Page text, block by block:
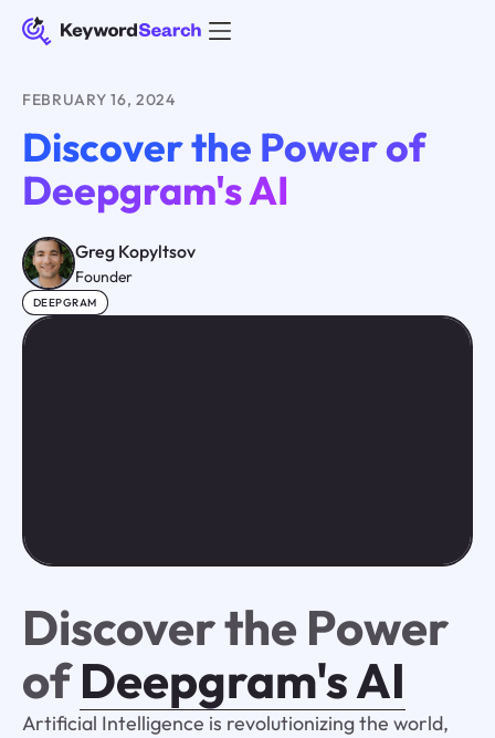
FEBRUARY 16, 2024
Discover the Power of
Deepgram's AI
Greg Kopyltsov
Founder
DEEPGRAM
Discover the Power
ofDeepgram's AI
Artificial Intelligence is revolutionizing the world,